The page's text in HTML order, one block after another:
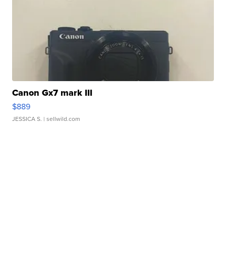
Canon Gx7 mark III
$889
JESSICA S. | sellwild.com